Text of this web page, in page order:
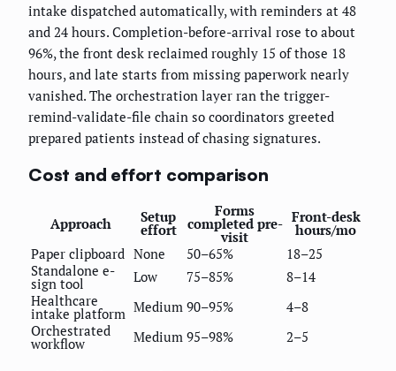
intake dispatched automatically, with reminders at 48
and 24 hours. Completion-before-arrival rose to about
96%, the front desk reclaimed roughly 15 of those 18
hours, and late starts from missing paperwork nearly
vanished. The orchestration layer ran the trigger-
remind-validate-file chain so coordinators greeted
prepared patients instead of chasing signatures.
Cost and effort comparison
Approach Setup
effort
Forms
completed pre-
visit
Front-desk
hours/mo
Paper clipboard None 50–65%
18–25
Standalone e-
sign tool Low 75–85%
8–14
Healthcare
intake platform Medium 90–95%
4–8
Orchestrated
workflow Medium 95–98% 2–5